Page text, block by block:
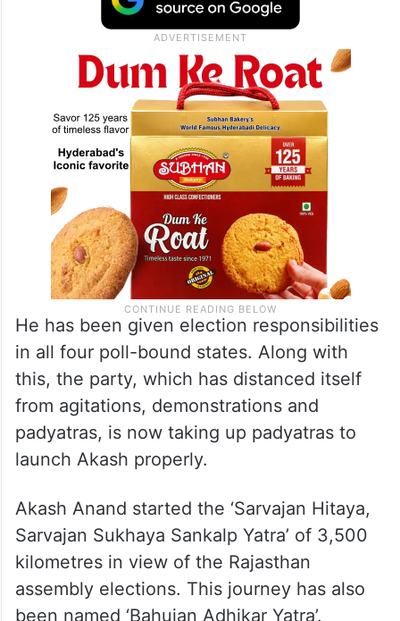
He has been given election responsibilities
in all four poll-bound states. Along with
this, the party, which has distanced itself
from agitations, demonstrations and
padyatras, is now taking up padyatras to
launch Akash properly.
Akash Anand started the ‘Sarvajan Hitaya,
Sarvajan Sukhaya Sankalp Yatra’ of 3,500
kilometres in view of the Rajasthan
assembly elections. This journey has also
been named ‘Bahujan Adhikar Yatra’.